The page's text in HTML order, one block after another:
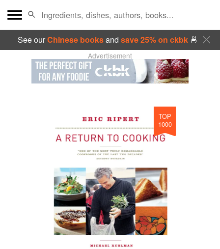
See ourChinese booksand save 25% on ckbk🍜
Advertisement
TOP
1000